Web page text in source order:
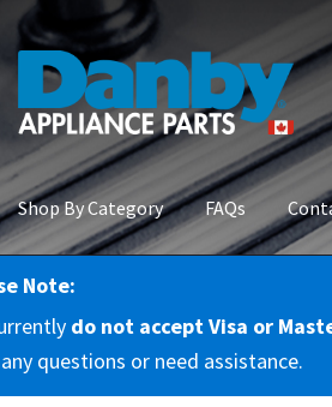
Skip
navigation
Skip
content
Shop By Category FAQs
HomeAbout Us
RMA Request Terms & Conditions
Note:
do not accept Visa or
questions or need assistance.